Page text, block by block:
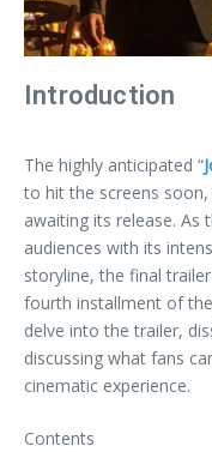
Introduction
The highly anticipated “
to hit the screens
awaiting its release. As
audiences with its
storyline, the final
fourth installment of
delve into the trailer,
discussing what fans
cinematic experience.
Contents